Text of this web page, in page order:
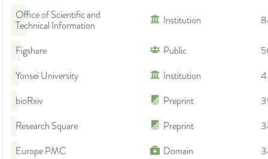
Office of Scientific and
Technical Information
Institution
Figshare Public
Yonsei University
Institution
bioRxiv
Preprint
Research Square
Preprint
Europe PMC
Domain